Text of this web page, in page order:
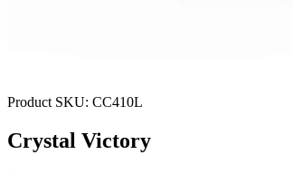
Product SKU: CC410L
Crystal Victory